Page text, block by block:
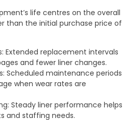
life centres on the overall
than the initial purchase price of
Extended replacement intervals
and fewer liner changes.
Scheduled maintenance periods
when wear rates are
Steady liner performance helps
and staffing needs.